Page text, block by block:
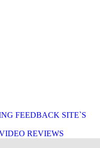
FEEDBACK SITE`S
REVIEWS